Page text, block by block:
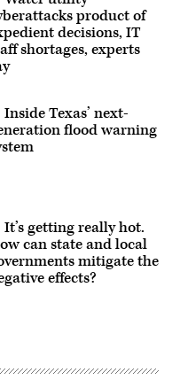
product of
decisions, IT
shortages, experts
Inside Texas’ next-
flood warning
It’s getting really hot.
can state and local
mitigate the
effects?